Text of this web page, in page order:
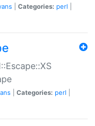
Categories: perl
Categories: perl